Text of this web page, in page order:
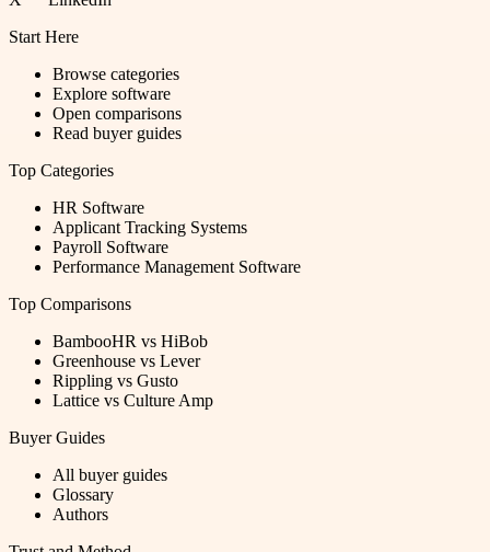
Start Here
Browse categories
Explore software
Open comparisons
Read buyer guides
Top Categories
HR Software
Applicant Tracking Systems
Payroll Software
Performance Management Software
Top Comparisons
BambooHR vs HiBob
Greenhouse vs Lever
Rippling vs Gusto
Lattice vs Culture Amp
Buyer Guides
All buyer guides
Glossary
Authors